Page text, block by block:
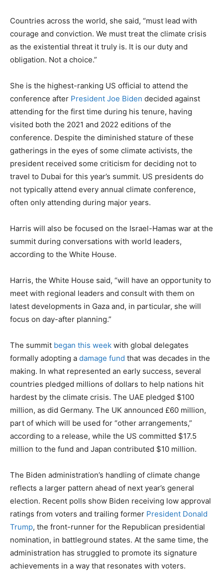
Countries across the world, she said, “must lead with
courage and conviction. We must treat the climate crisis
as the existential threat it truly is. It is our duty and
obligation. Not a choice.”
She is the highest-ranking US official to attend the
conference after President Joe Biden decided against
attending for the first time during his tenure, having
visited both the 2021 and 2022 editions of the
conference. Despite the diminished stature of these
gatherings in the eyes of some climate activists, the
president received some criticism for deciding not to
travel to Dubai for this year’s summit. US presidents do
not typically attend every annual climate conference,
often only attending during major years.
Harris will also be focused on the Israel-Hamas war at the
summit during conversations with world leaders,
according to the White House.
Harris, the White House said, “will have an opportunity to
meet with regional leaders and consult with them on
latest developments in Gaza and, in particular, she will
focus on day-after planning.”
The summit began this week with global delegates
formally adopting a damage fund that was decades in the
making. In what represented an early success, several
countries pledged millions of dollars to help nations hit
hardest by the climate crisis. The UAE pledged $100
million, as did Germany. The UK announced £60 million,
part of which will be used for “other arrangements,”
according to a release, while the US committed $17.5
million to the fund and Japan contributed $10 million.
The Biden administration’s handling of climate change
reflects a larger pattern ahead of next year’s general
election. Recent polls show Biden receiving low approval
ratings from voters and trailing former President Donald
Trump, the front-runner for the Republican presidential
nomination, in battleground states. At the same time, the
administration has struggled to promote its signature
achievements in a way that resonates with voters.